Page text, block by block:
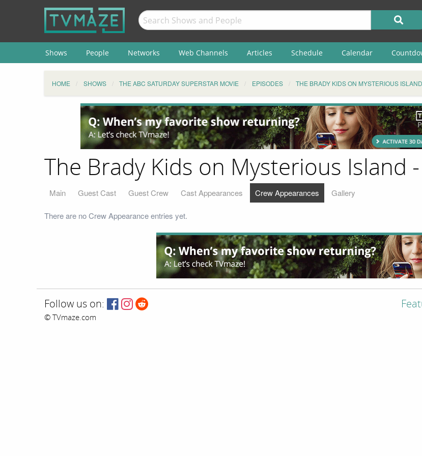
Shows People Networks Web Channels Articles Schedule Calendar
HOME SHOWS THE ABC SATURDAY SUPERSTAR MOVIE EPISODES THE BRADY KIDS ON MYSTERIOUS ISLAND
The Brady Kids on Mysterious Island
Main Guest Cast Guest Crew Cast Appearances Crew Appearances Gallery
There are no Crew Appearance entries yet.
Follow us on:
© TVmaze.com